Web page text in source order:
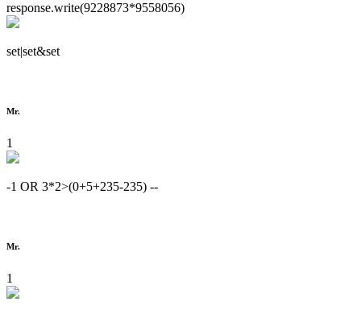
response.write(9228873*9558056)
set|set&set
Mr.
1
-1 OR 3*2>(0+5+235-235) --
Mr.
1